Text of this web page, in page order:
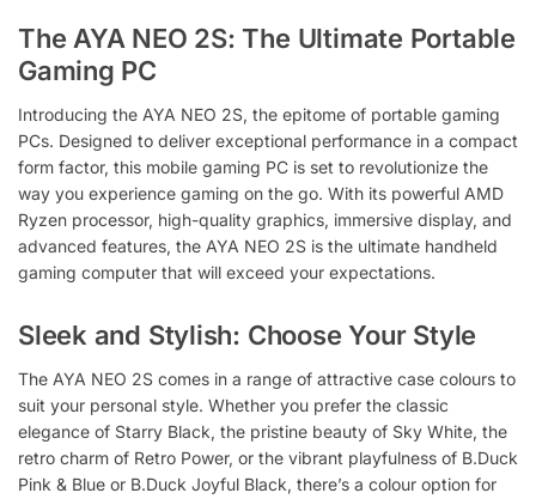
The AYA NEO 2S: The Ultimate Portable
Gaming PC
Introducing the AYA NEO 2S, the epitome of portable gaming
PCs. Designed to deliver exceptional performance in a compact
form factor, this mobile gaming PC is set to revolutionize the
way you experience gaming on the go. With its powerful AMD
Ryzen processor, high-quality graphics, immersive display, and
advanced features, the AYA NEO 2S is the ultimate handheld
gaming computer that will exceed your expectations.
Sleek and Stylish: Choose Your Style
The AYA NEO 2S comes in a range of attractive case colours to
suit your personal style. Whether you prefer the classic
elegance of Starry Black, the pristine beauty of Sky White, the
retro charm of Retro Power, or the vibrant playfulness of B.Duck
Pink & Blue or B.Duck Joyful Black, there’s a colour option for